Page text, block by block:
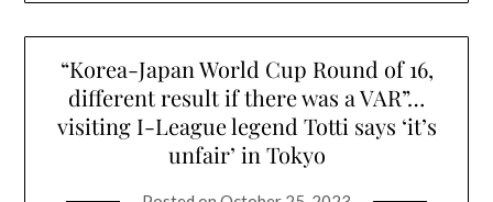
“Korea-Japan World Cup Round of 16,
different result if there was a VAR”…
visiting I-League legend Totti says ‘it’s
unfair’ in Tokyo